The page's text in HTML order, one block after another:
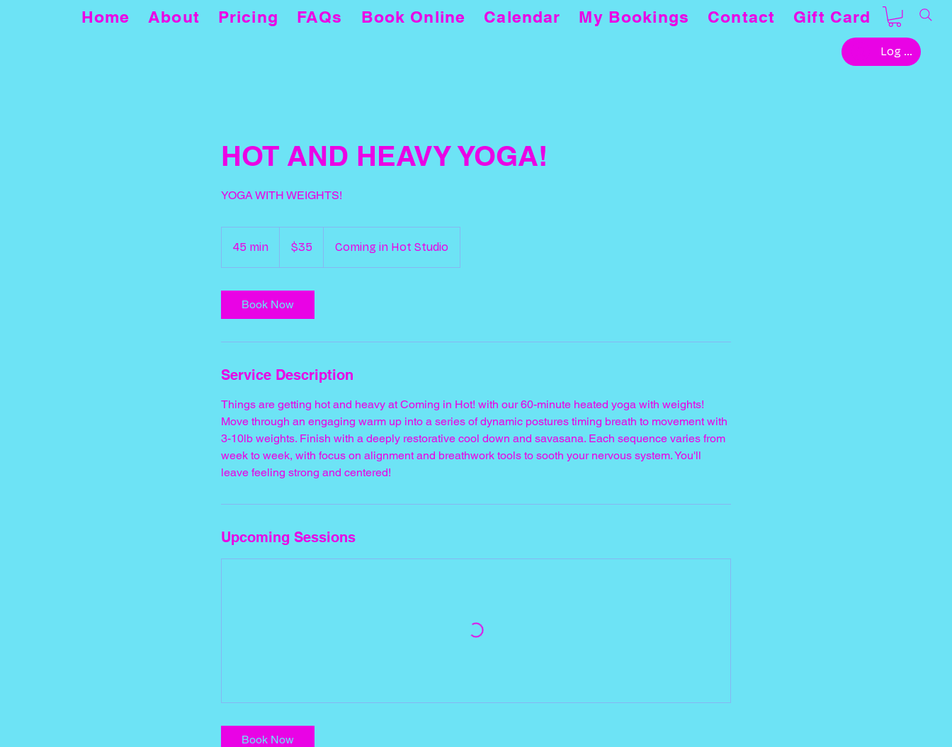
Home About Pricing FAQs Book Online Calendar My Bookings Contact Gift Card
Log In
HOT AND HEAVY YOGA!
YOGA WITH WEIGHTS!
45 min
dollars$35 Coming in Hot Studio
Book Now
Service Description
Things are getting hot and heavy at Coming in Hot! with our 60-minute heated yoga with weights!
Move through an engaging warm up into a series of dynamic postures timing breath to movement with
3-10lb weights. Finish with a deeply restorative cool down and savasana. Each sequence varies from
week to week, with focus on alignment and breathwork tools to sooth your nervous system. You'll
leave feeling strong and centered!
Upcoming Sessions
Book Now